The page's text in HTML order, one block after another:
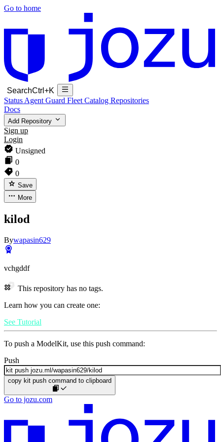
Go to home
SearchCtrl+K
Status Agent Guard Fleet Catalog Repositories
Docs
Add Repository
Sign up
Login
Unsigned
0
0
Save
More
kilod
Bywapasin629
vchgddf
This repository has no tags.
Learn how you can create one:
See Tutorial
To push a ModelKit, use this push command:
Push
copy kit push command to clipboard
Go to jozu.com